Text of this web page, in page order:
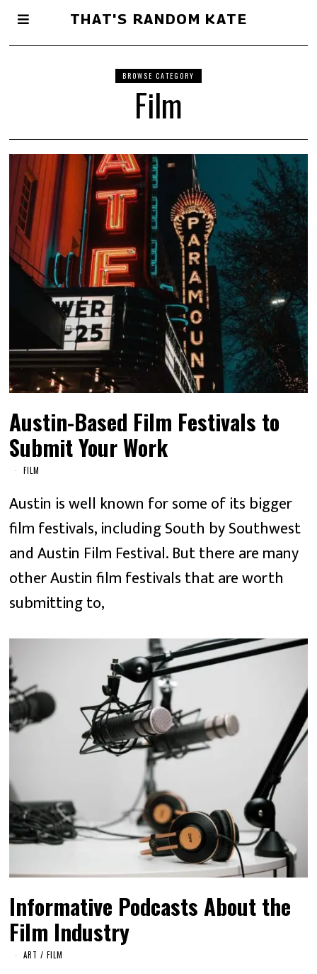
THAT'S RANDOM KATE
BROWSE CATEGORY
Film
Austin-Based Film Festivals to
Submit Your Work
FILM
Austin is well known for some of its bigger
film festivals, including South by Southwest
and Austin Film Festival. But there are many
other Austin film festivals that are worth
submitting to,
Informative Podcasts About the
Film Industry
ART / FILM